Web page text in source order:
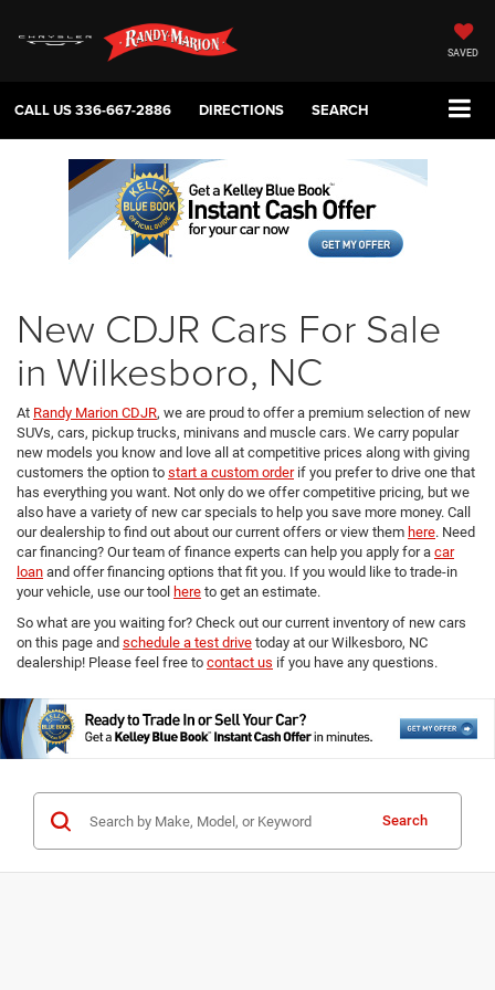
SAVED
CALL US336-667-2886 DIRECTIONS SEARCH
New CDJR Cars For Sale
in Wilkesboro, NC
At Randy Marion CDJR, we are proud to offer a premium selection of new
SUVs, cars, pickup trucks, minivans and muscle cars. We carry popular
new models you know and love all at competitive prices along with giving
customers the option to start a custom orderif you prefer to drive one that
has everything you want. Not only do we offer competitive pricing, but we
also have a variety of new car specials to help you save more money. Call
our dealership to find out about our current offers or view them here. Need
car financing? Our team of finance experts can help you apply for a car
loan and offer financing options that fit you. If you would like to trade-in
your vehicle, use our tool here to get an estimate.
So what are you waiting for? Check out our current inventory of new cars
on this page and schedule a test drive today at our Wilkesboro, NC
dealership! Please feel free to contact us if you have any questions.
Search